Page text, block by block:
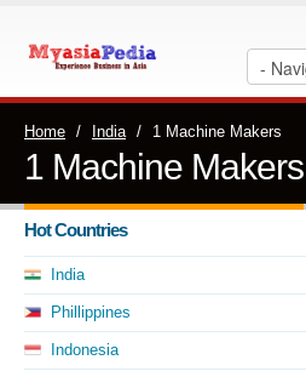
Home / India / 1 Machine Makers
1 Machine Makers
Hot Countries
India
Phillippines
Indonesia